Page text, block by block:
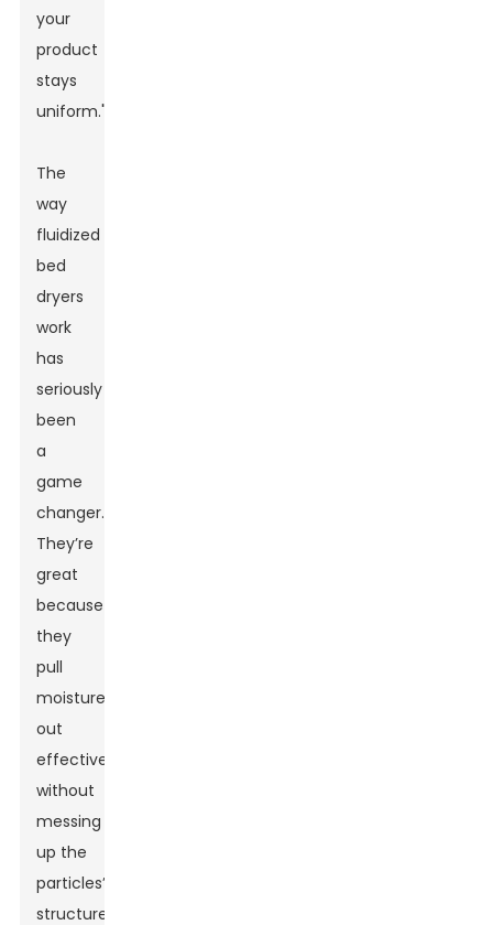
your
product
stays
uniform."
The
way
fluidized
bed
dryers
work
has
seriously
been
a
game
changer.
They’re
great
because
they
pull
moisture
out
effectively
without
messing
up the
particles’
structure.